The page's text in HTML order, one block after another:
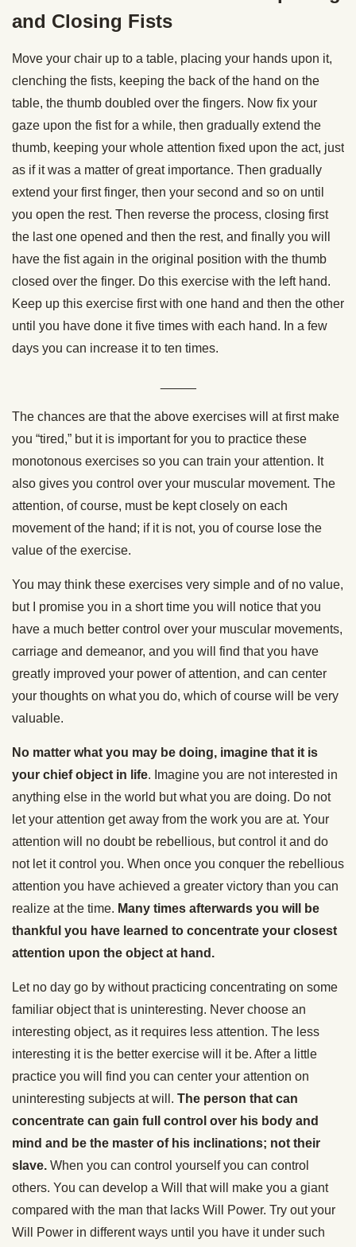
and Closing Fists
Move your chair up to a table, placing your hands upon it,
clenching the fists, keeping the back of the hand on the
table, the thumb doubled over the fingers. Now fix your
gaze upon the fist for a while, then gradually extend the
thumb, keeping your whole attention fixed upon the act, just
as if it was a matter of great importance. Then gradually
extend your first finger, then your second and so on until
you open the rest. Then reverse the process, closing first
the last one opened and then the rest, and finally you will
have the fist again in the original position with the thumb
closed over the finger. Do this exercise with the left hand.
Keep up this exercise first with one hand and then the other
until you have done it five times with each hand. In a few
days you can increase it to ten times.
The chances are that the above exercises will at first make
you “tired,” but it is important for you to practice these
monotonous exercises so you can train your attention. It
also gives you control over your muscular movement. The
attention, of course, must be kept closely on each
movement of the hand; if it is not, you of course lose the
value of the exercise.
You may think these exercises very simple and of no value,
but I promise you in a short time you will notice that you
have a much better control over your muscular movements,
carriage and demeanor, and you will find that you have
greatly improved your power of attention, and can center
your thoughts on what you do, which of course will be very
valuable.
No matter what you may be doing, imagine that it is
your chief object in life. Imagine you are not interested in
anything else in the world but what you are doing. Do not
let your attention get away from the work you are at. Your
attention will no doubt be rebellious, but control it and do
not let it control you. When once you conquer the rebellious
attention you have achieved a greater victory than you can
realize at the time. Many times afterwards you will be
thankful you have learned to concentrate your closest
attention upon the object at hand.
Let no day go by without practicing concentrating on some
familiar object that is uninteresting. Never choose an
interesting object, as it requires less attention. The less
interesting it is the better exercise will it be. After a little
practice you will find you can center your attention on
uninteresting subjects at will. The person that can
concentrate can gain full control over his body and
mind and be the master of his inclinations; not their
slave. When you can control yourself you can control
others. You can develop a Will that will make you a giant
compared with the man that lacks Will Power. Try out your
Will Power in different ways until you have it under such